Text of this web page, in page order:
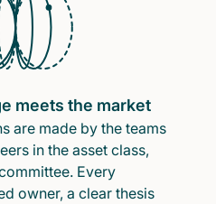
meets the market
are made by the teams
in the asset class,
Every
owner, a clear thesis